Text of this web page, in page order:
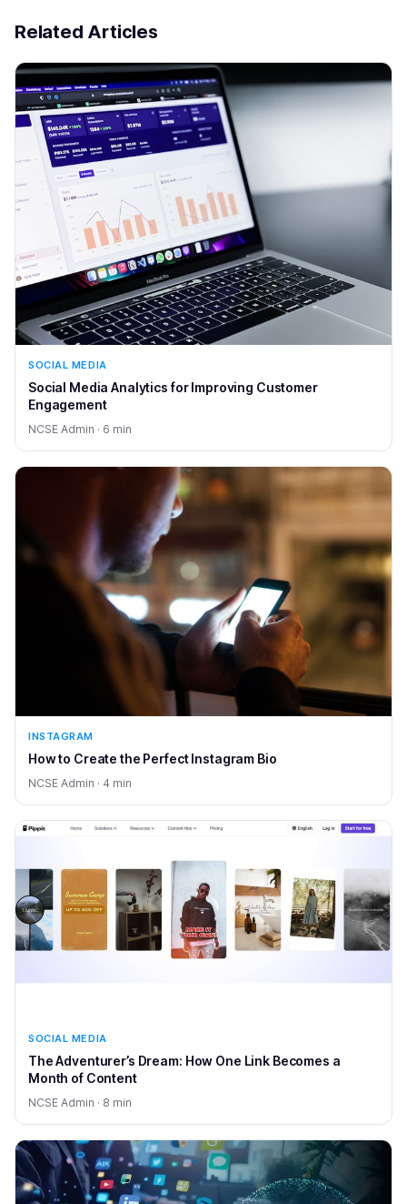
Related Articles
SOCIAL MEDIA
Social Media Analytics for Improving Customer
Engagement
NCSE Admin · 6 min
INSTAGRAM
How to Create the Perfect Instagram Bio
NCSE Admin · 4 min
SOCIAL MEDIA
The Adventurer’s Dream: How One Link Becomes a
Month of Content
NCSE Admin · 8 min